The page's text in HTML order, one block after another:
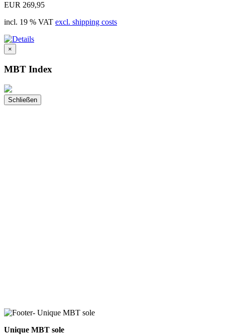
EUR 269,95
incl. 19 % VAT excl. shipping costs
×
MBT Index
Schließen
Unique MBT sole